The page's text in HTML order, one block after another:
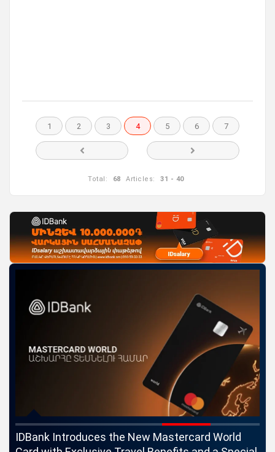
1 2 3 4 5 6 7
Total: 68 Articles: 31 - 40
IDBank Introduces the New Mastercard World